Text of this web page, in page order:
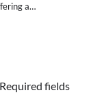
a…
Required fields